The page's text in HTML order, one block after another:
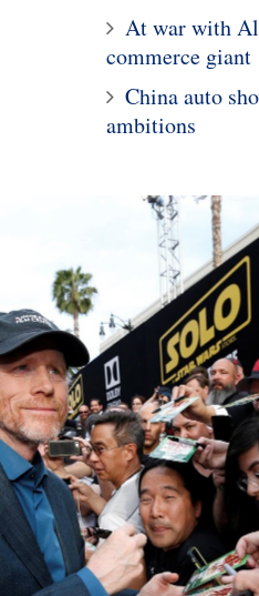
At war with
commerce giant
China auto
ambitions
Bitcoin is melting as
news piles up